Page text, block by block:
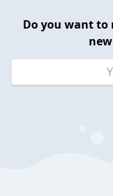
Do you want to